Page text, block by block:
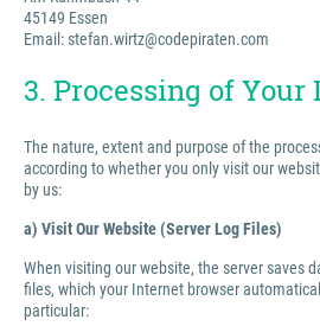
45149 Essen
Email: stefan.wirtz@codepiraten.com
3. Processing of Your
The nature, extent and purpose of the
according to whether you only visit our
by us:
a) Visit Our Website (Server Log Files)
When visiting our website, the server saves
files, which your Internet browser
particular: